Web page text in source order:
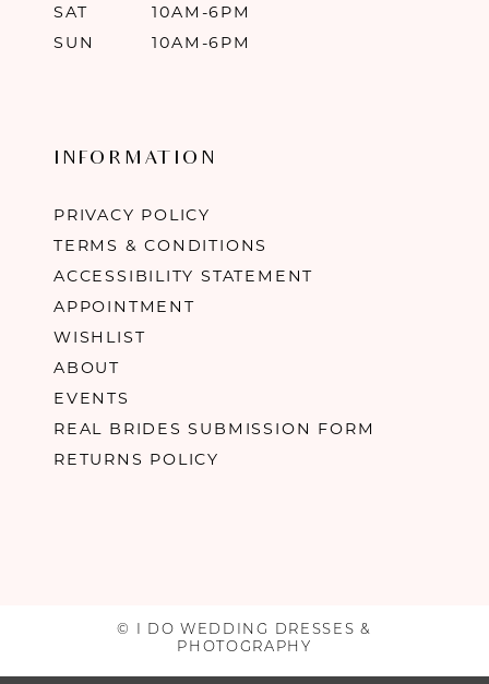
SAT
10AM-6PM
SUN
10AM-6PM
INFORMATION
PRIVACY POLICY
TERMS & CONDITIONS
ACCESSIBILITY STATEMENT
APPOINTMENT
WISHLIST
ABOUT
EVENTS
REAL BRIDES SUBMISSION FORM
RETURNS POLICY
© I DO WEDDING DRESSES &
PHOTOGRAPHY